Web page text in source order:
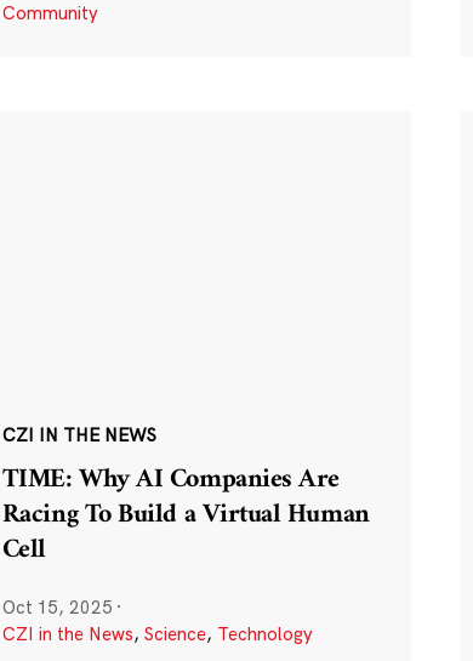
Community
CZI IN THE NEWS
TIME: Why AI Companies Are
Racing To Build a Virtual Human
Cell
Oct 15, 2025 ·
CZI in the News, Science, Technology